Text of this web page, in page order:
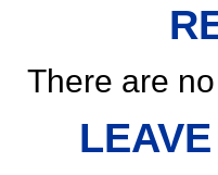
There are